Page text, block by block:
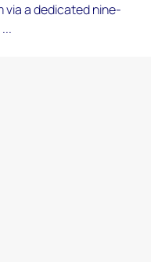
a dedicated nine-